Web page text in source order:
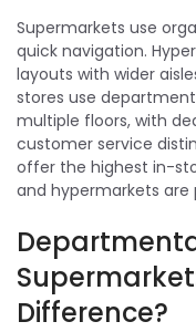
Supermarkets use
quick navigation.
layouts with wider
stores use
multiple floors, with
customer service
offer the highest in-
and hypermarkets are
Difference?